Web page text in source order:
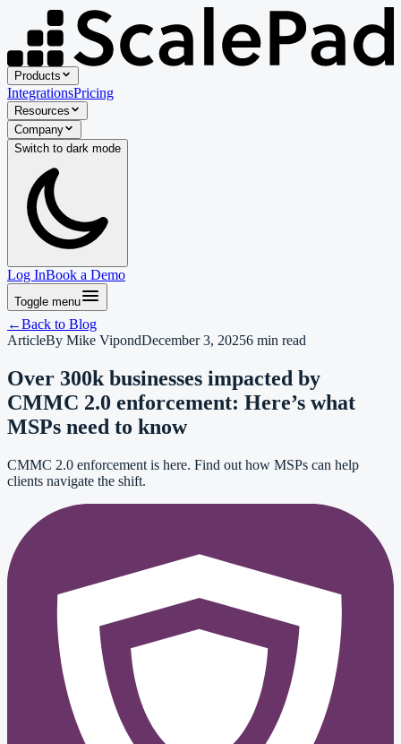
Products
IntegrationsPricing
Resources
Company
Switch to dark mode
Log InBook a Demo
Toggle menu
←Back to Blog
ArticleBy Mike VipondDecember 3, 20256 min read
Over 300k businesses impacted by
CMMC 2.0 enforcement: Here’s what
MSPs need to know
CMMC 2.0 enforcement is here. Find out how MSPs can help
clients navigate the shift.